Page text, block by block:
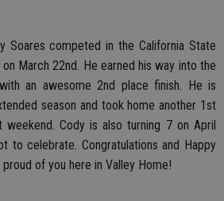
Soares competed in the California State
March 22nd. He earned his way into the
an awesome 2nd place finish. He is
season and took home another 1st
weekend. Cody is also turning 7 on April
to celebrate. Congratulations and Happy
of you here in Valley Home!